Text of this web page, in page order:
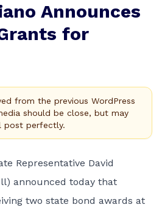
Announces
for
from the previous WordPress
should be close, but may
post perfectly.
Representative David
announced today that
two state bond awards at